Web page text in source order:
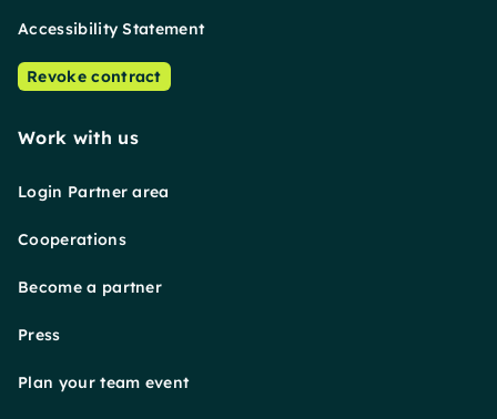
Accessibility Statement
Revoke contract
Work with us
Login Partner area
Cooperations
Become a partner
Press
Plan your team event